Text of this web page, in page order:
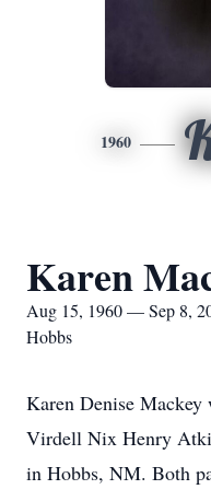
1960
Karen
Aug 15, 1960 — Sep 8,
Hobbs
Karen Denise
Virdell Nix Henry
in Hobbs, NM. Both